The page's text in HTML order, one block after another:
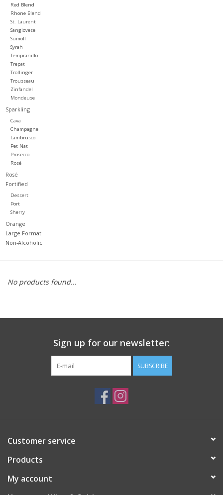
Red Blend
Rhone Blend
St. Laurent
Sangiovese
Sumoll
Syrah
Tempranillo
Trepat
Trollinger
Trousseau
Zinfandel
Mondeuse
Sparkling
Cava
Champagne
Lambrusco
Pet Nat
Prosecco
Rosé
Rosé
Fortified
Dessert
Port
Sherry
Orange
Large Format
Non-Alcoholic
No products found...
Sign up for our newsletter:
SUBSCRIBE
Customer service
Products
My account